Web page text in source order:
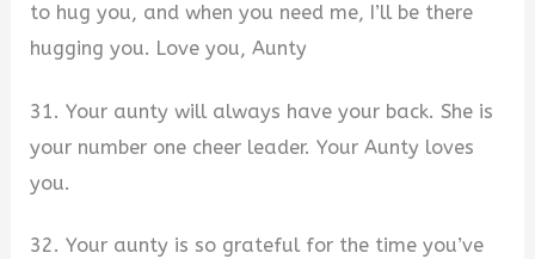
to hug you, and when you need me, I’ll be there
hugging you. Love you, Aunty
31. Your aunty will always have your back. She is
your number one cheer leader. Your Aunty loves
you.
32. Your aunty is so grateful for the time you’ve